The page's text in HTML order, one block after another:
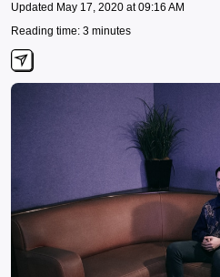
Updated May 17, 2020 at 09:16 AM
Reading time: 3 minutes